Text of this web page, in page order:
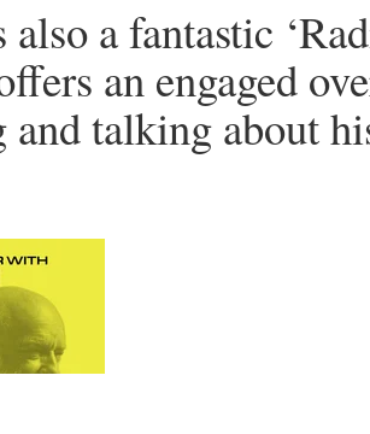
also a fantastic
an engaged
and talking about